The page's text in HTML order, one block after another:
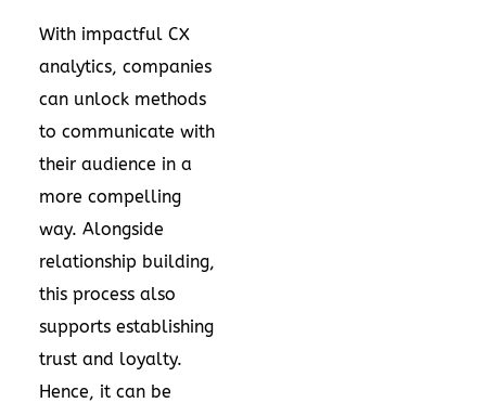
With impactful CX
analytics, companies
can unlock methods
to communicate with
their audience in a
more compelling
way. Alongside
relationship building,
this process also
supports establishing
trust and loyalty.
Hence, it can be